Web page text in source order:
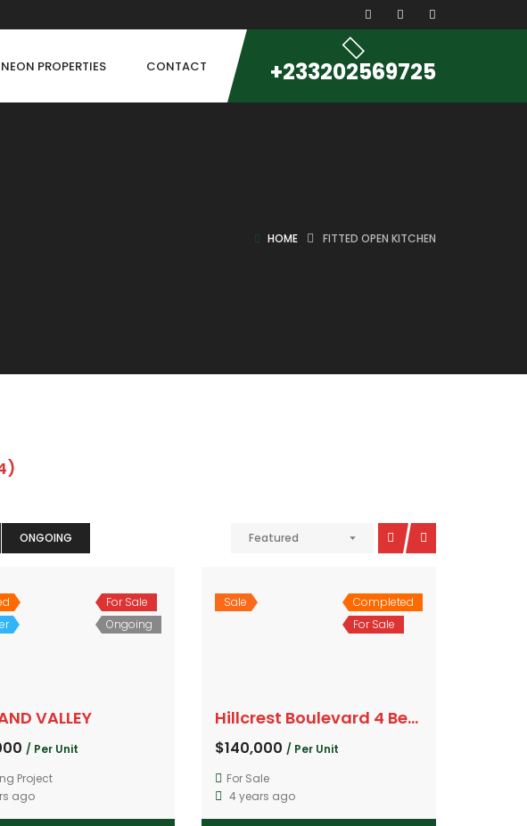
NEON PROPERTIES CONTACT +233202569725
HOME FITTED OPEN KITCHEN
ONGOING Featured
For Sale
Ongoing
VALLEY
/ Per Unit
Project
ago
Sale
Completed
For Sale
Hillcrest Boulevard 4 Bedroom
$140,000/ Per Unit
For Sale
4 years ago